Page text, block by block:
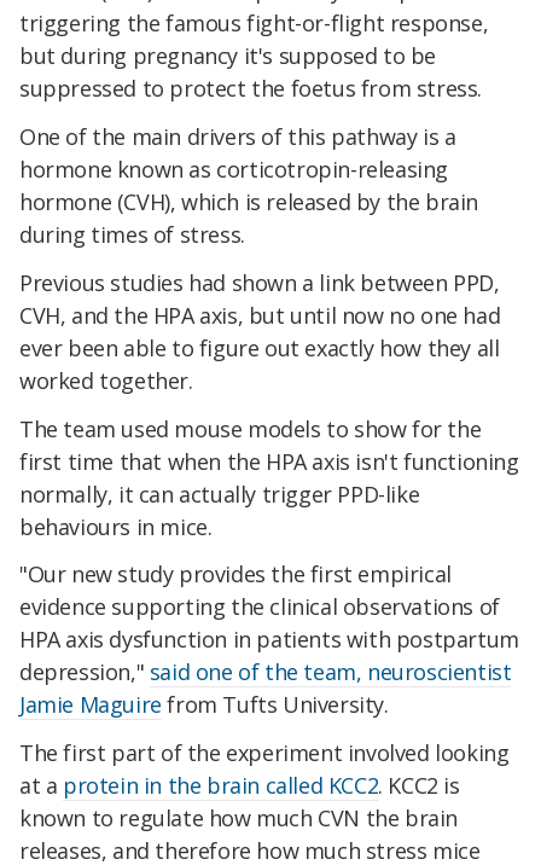
triggering the famous fight-or-flight response,
but during pregnancy it's supposed to be
suppressed to protect the foetus from stress.
One of the main drivers of this pathway is a
hormone known as corticotropin-releasing
hormone (CVH), which is released by the brain
during times of stress.
Previous studies had shown a link between PPD,
CVH, and the HPA axis, but until now no one had
ever been able to figure out exactly how they all
worked together.
The team used mouse models to show for the
first time that when the HPA axis isn't functioning
normally, it can actually trigger PPD-like
behaviours in mice.
"Our new study provides the first empirical
evidence supporting the clinical observations of
HPA axis dysfunction in patients with postpartum
depression," said one of the team, neuroscientist
Jamie Maguire from Tufts University.
The first part of the experiment involved looking
at a protein in the brain called KCC2. KCC2 is
known to regulate how much CVN the brain
releases, and therefore how much stress mice